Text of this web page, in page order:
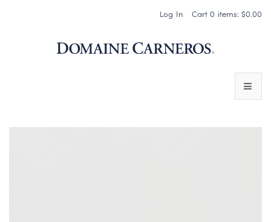
Cart 0 items: $0.00
Log In